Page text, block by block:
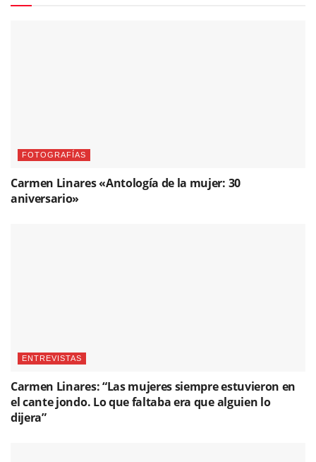
FOTOGRAFÍAS
Carmen Linares «Antología de la mujer: 30
aniversario»
ENTREVISTAS
Carmen Linares: “Las mujeres siempre estuvieron en
el cante jondo. Lo que faltaba era que alguien lo
dijera”